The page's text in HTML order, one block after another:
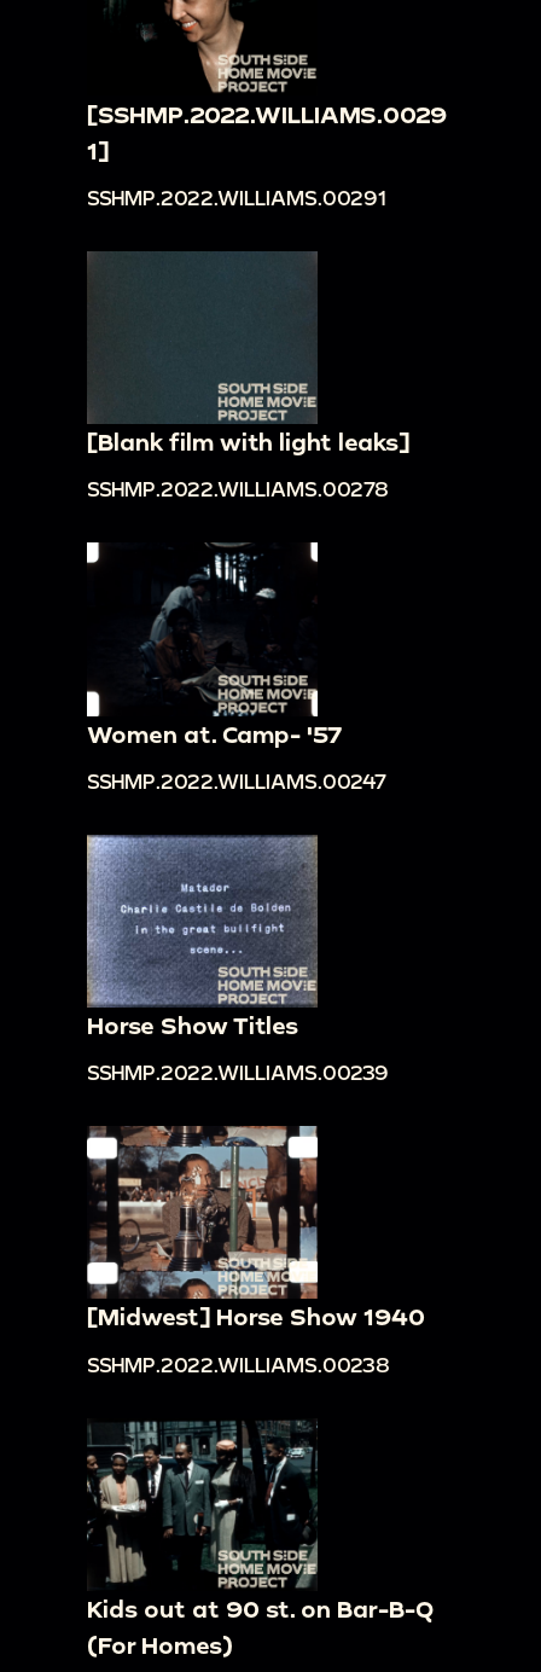
[SSHMP.2022.WILLIAMS.0029
1]
SSHMP.2022.WILLIAMS.00291
[Blank film with light leaks]
SSHMP.2022.WILLIAMS.00278
Women at. Camp- '57
SSHMP.2022.WILLIAMS.00247
Horse Show Titles
SSHMP.2022.WILLIAMS.00239
[Midwest] Horse Show 1940
SSHMP.2022.WILLIAMS.00238
Kids out at 90 st. on Bar-B-Q
(For Homes)